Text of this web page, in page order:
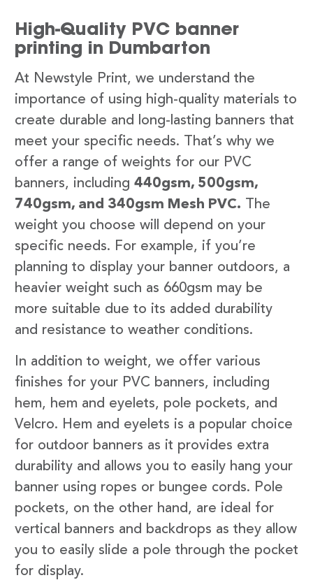
High-Quality PVC banner
printing in Dumbarton
At Newstyle Print, we understand the
importance of using high-quality materials to
create durable and long-lasting banners that
meet your specific needs. That’s why we
offer a range of weights for our PVC
banners, including 440gsm, 500gsm,
740gsm, and 340gsm Mesh PVC. The
weight you choose will depend on your
specific needs. For example, if you’re
planning to display your banner outdoors, a
heavier weight such as 660gsm may be
more suitable due to its added durability
and resistance to weather conditions.
In addition to weight, we offer various
finishes for your PVC banners, including
hem, hem and eyelets, pole pockets, and
Velcro. Hem and eyelets is a popular choice
for outdoor banners as it provides extra
durability and allows you to easily hang your
banner using ropes or bungee cords. Pole
pockets, on the other hand, are ideal for
vertical banners and backdrops as they allow
you to easily slide a pole through the pocket
for display.